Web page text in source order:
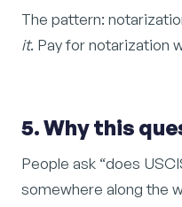
The pattern:
it. Pay for notarization
5. Why this
People ask “does
somewhere along the